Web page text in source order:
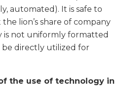
automated). It is safe to
lion’s share of company
is not uniformly formatted
directly utilized for
the use of technology in